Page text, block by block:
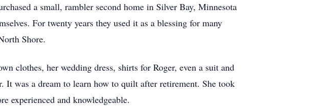
a small, rambler second home in Silver Bay, Minnesota
For twenty years they used it as a blessing for many
Shore.
clothes, her wedding dress, shirts for Roger, even a suit and
It was a dream to learn how to quilt after retirement. She took
experienced and knowledgeable.